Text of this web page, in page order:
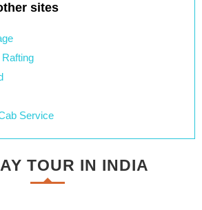
sites
Service
TOUR IN INDIA